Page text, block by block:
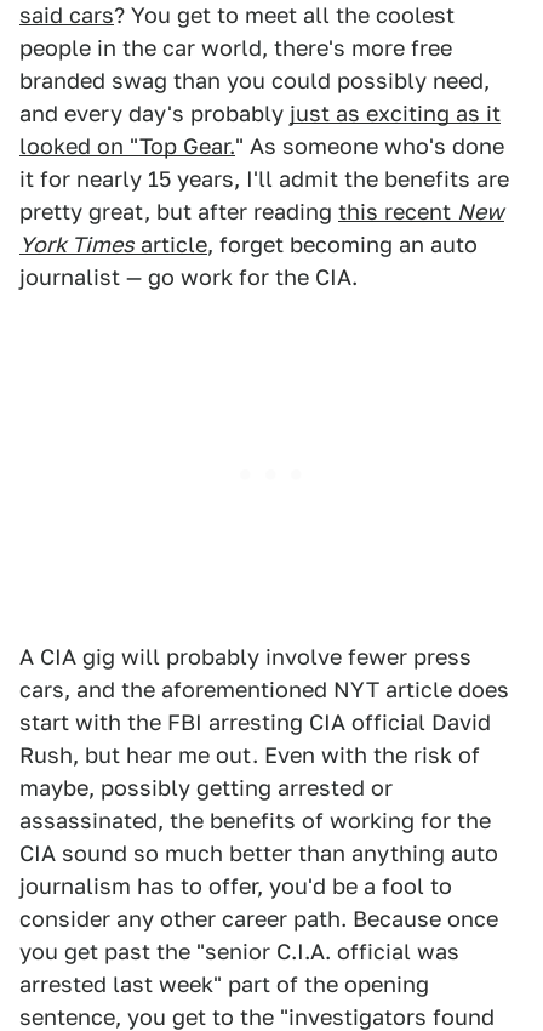
said cars? You get to meet all the coolest
people in the car world, there's more free
branded swag than you could possibly need,
and every day's probably just as exciting as it
looked on "Top Gear." As someone who's done
it for nearly 15 years, I'll admit the benefits are
pretty great, but after reading this recent New
York Times article, forget becoming an auto
journalist — go work for the CIA.
A CIA gig will probably involve fewer press
cars, and the aforementioned NYT article does
start with the FBI arresting CIA official David
Rush, but hear me out. Even with the risk of
maybe, possibly getting arrested or
assassinated, the benefits of working for the
CIA sound so much better than anything auto
journalism has to offer, you'd be a fool to
consider any other career path. Because once
you get past the "senior C.I.A. official was
arrested last week" part of the opening
sentence, you get to the "investigators found